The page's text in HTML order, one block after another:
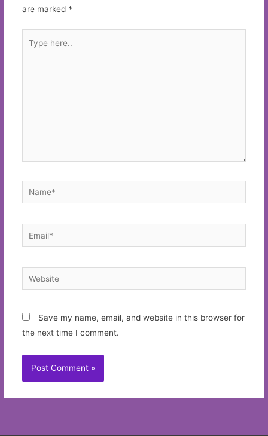
are marked *
here..
Name*
Email*
Website
Save my name, email, and website in this browser for
the next time I comment.